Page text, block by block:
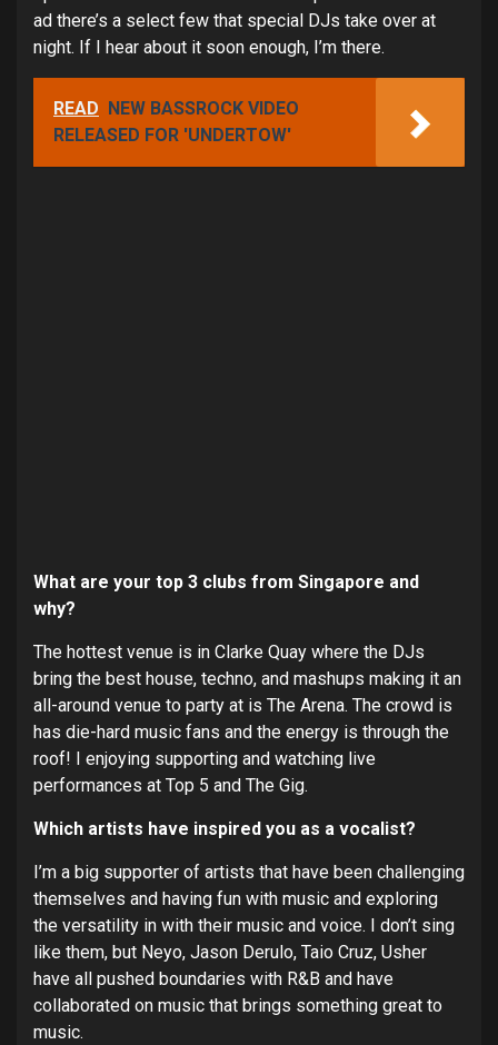
ad there’s a select few that special DJs take over at
night. If I hear about it soon enough, I’m there.
READ NEW BASSROCK VIDEO
RELEASED FOR 'UNDERTOW'
What are your top 3 clubs from Singapore and
why?
The hottest venue is in Clarke Quay where the DJs
bring the best house, techno, and mashups making it an
all-around venue to party at is The Arena. The crowd is
has die-hard music fans and the energy is through the
roof! I enjoying supporting and watching live
performances at Top 5 and The Gig.
Which artists have inspired you as a vocalist?
I’m a big supporter of artists that have been challenging
themselves and having fun with music and exploring
the versatility in with their music and voice. I don’t sing
like them, but Neyo, Jason Derulo, Taio Cruz, Usher
have all pushed boundaries with R&B and have
collaborated on music that brings something great to
music.